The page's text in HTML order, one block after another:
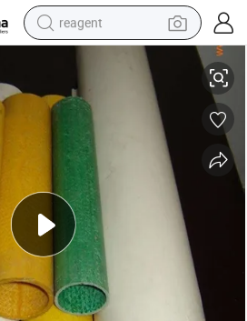
reagent
basketball shoe
tote bag
earbud
electric scooter
tshirt
electric bike
Profiles FRP Round Tube